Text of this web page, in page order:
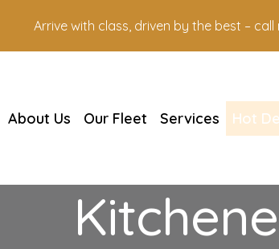
Arrive with class, driven by the best –
About Us Our Fleet Services Hot